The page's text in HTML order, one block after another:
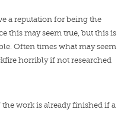
a reputation for being the
this may seem true, but this is
Often times what may seem
horribly if not researched
work is already finished if a